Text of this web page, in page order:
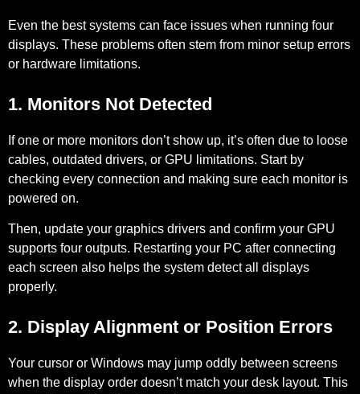
Even the best systems can face issues when running four
displays. These problems often stem from minor setup errors
or hardware limitations.
1. Monitors Not Detected
If one or more monitors don’t show up, it’s often due to loose
cables, outdated drivers, or GPU limitations. Start by
checking every connection and making sure each monitor is
powered on.
Then, update your graphics drivers and confirm your GPU
supports four outputs. Restarting your PC after connecting
each screen also helps the system detect all displays
properly.
2. Display Alignment or Position Errors
Your cursor or Windows may jump oddly between screens
when the display order doesn’t match your desk layout. This